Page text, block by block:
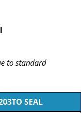
to standard
SEAL